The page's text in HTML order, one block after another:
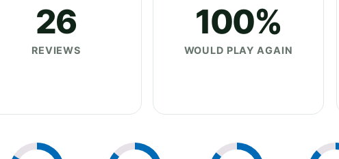
26
REVIEWS
100%
WOULD PLAY AGAIN